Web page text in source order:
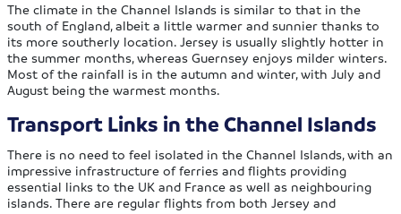
The climate in the Channel Islands is similar to that in the
south of England, albeit a little warmer and sunnier thanks to
its more southerly location. Jersey is usually slightly hotter in
the summer months, whereas Guernsey enjoys milder winters.
Most of the rainfall is in the autumn and winter, with July and
August being the warmest months.
Transport Links in the Channel Islands
There is no need to feel isolated in the Channel Islands, with an
impressive infrastructure of ferries and flights providing
essential links to the UK and France as well as neighbouring
islands. There are regular flights from both Jersey and